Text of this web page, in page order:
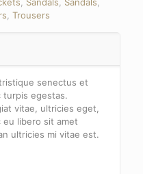
Trousers
senectus et
turpis egestas.
vitae, ultricies eget,
libero sit amet
ultricies mi vitae est.